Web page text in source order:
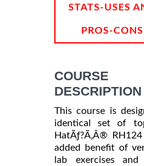
STATS-USES
PROS-CONS
COURSE
DESCRIPTION
This course is
identical set of
HatÃƒ?Ã‚Â®
added benefit of
lab exercises